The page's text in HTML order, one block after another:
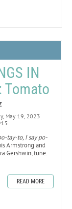
IN
Tomato
May 19, 2023
tay-to, I say po-
Armstrong and
Gershwin, tune.
READ MORE